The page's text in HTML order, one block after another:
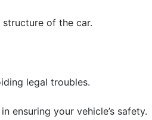
of the car.
legal troubles.
ensuring your vehicle’s safety.